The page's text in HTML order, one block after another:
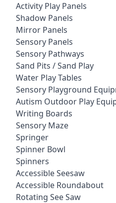
Activity Play Panels
Shadow Panels
Mirror Panels
Sensory Panels
Sensory Pathways
Sand Pits / Sand Play
Water Play Tables
Sensory Playground
Autism Outdoor Play
Writing Boards
Sensory Maze
Springer
Spinner Bowl
Spinners
Accessible Seesaw
Accessible Roundabout
Rotating See Saw